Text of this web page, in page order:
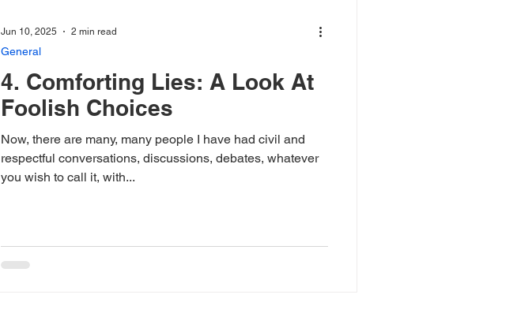
4. Comforting Lies: A Look At
Foolish Choices
Now, there are many, many people I have had civil and
respectful conversations, discussions, debates, whatever
you wish to call it, with...
General
Jun 10, 2025 2 min read